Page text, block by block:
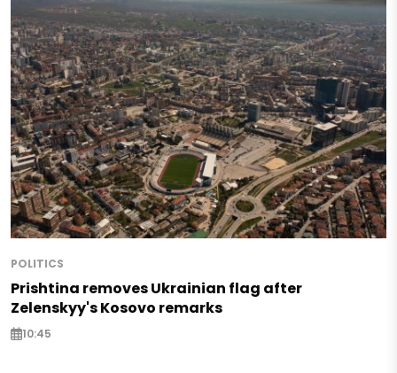
POLITICS
Prishtina removes Ukrainian flag after
Zelenskyy's Kosovo remarks
10:45